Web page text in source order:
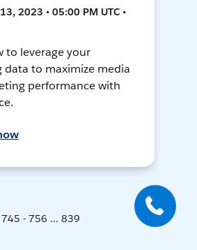
2023 • 05:00 PM UTC •
to leverage your
data to maximize media
performance with
745 - 756 ... 839